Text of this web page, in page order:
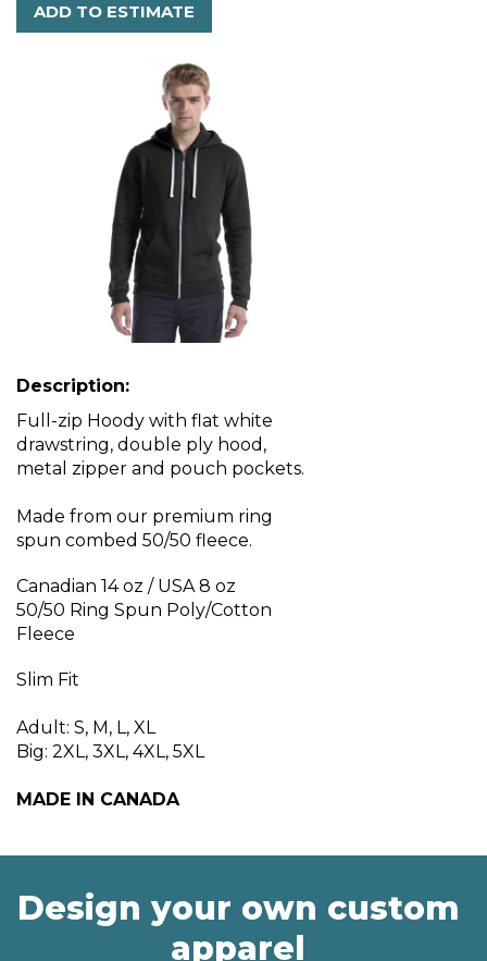
ADD TO ESTIMATE
Description:
Full-zip Hoody with flat white
drawstring, double ply hood,
metal zipper and pouch pockets.
Made from our premium ring
spun combed 50/50 fleece.
Canadian 14 oz / USA 8 oz
50/50 Ring Spun Poly/Cotton
Fleece
Slim Fit
Adult: S, M, L, XL
Big: 2XL, 3XL, 4XL, 5XL
MADE IN CANADA
Design your own custom
apparel